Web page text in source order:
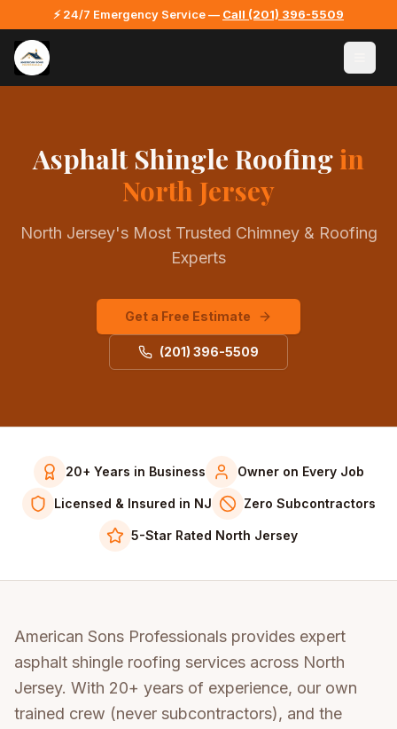
⚡ 24/7 Emergency Service — Call (201) 396-5509
Asphalt Shingle Roofing in
North Jersey
North Jersey's Most Trusted Chimney & Roofing
Experts
Get a Free Estimate
(201) 396-5509
20+ Years in Business Owner on Every Job
Licensed & Insured in NJ Zero Subcontractors
5-Star Rated North Jersey
American Sons Professionals provides expert
asphalt shingle roofing services across North
Jersey. With 20+ years of experience, our own
trained crew (never subcontractors), and the